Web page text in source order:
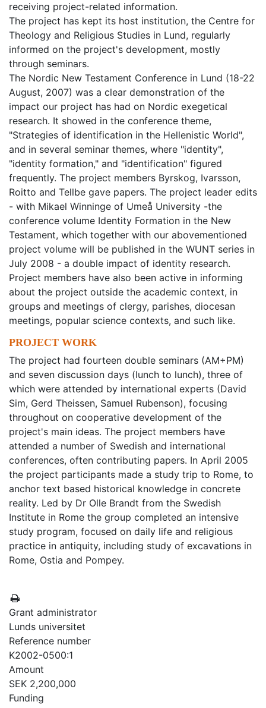
receiving project-related information.
The project has kept its host institution, the Centre for
Theology and Religious Studies in Lund, regularly
informed on the project's development, mostly
through seminars.
The Nordic New Testament Conference in Lund (18-22
August, 2007) was a clear demonstration of the
impact our project has had on Nordic exegetical
research. It showed in the conference theme,
"Strategies of identification in the Hellenistic World",
and in several seminar themes, where "identity",
"identity formation," and "identification" figured
frequently. The project members Byrskog, Ivarsson,
Roitto and Tellbe gave papers. The project leader edits
- with Mikael Winninge of Umeå University -the
conference volume Identity Formation in the New
Testament, which together with our abovementioned
project volume will be published in the WUNT series in
July 2008 - a double impact of identity research.
Project members have also been active in informing
about the project outside the academic context, in
groups and meetings of clergy, parishes, diocesan
meetings, popular science contexts, and such like.
PROJECT WORK
The project had fourteen double seminars (AM+PM)
and seven discussion days (lunch to lunch), three of
which were attended by international experts (David
Sim, Gerd Theissen, Samuel Rubenson), focusing
throughout on cooperative development of the
project's main ideas. The project members have
attended a number of Swedish and international
conferences, often contributing papers. In April 2005
the project participants made a study trip to Rome, to
anchor text based historical knowledge in concrete
reality. Led by Dr Olle Brandt from the Swedish
Institute in Rome the group completed an intensive
study program, focused on daily life and religious
practice in antiquity, including study of excavations in
Rome, Ostia and Pompey.
Grant administrator
Lunds universitet
Reference number
K2002-0500:1
Amount
SEK 2,200,000
Funding